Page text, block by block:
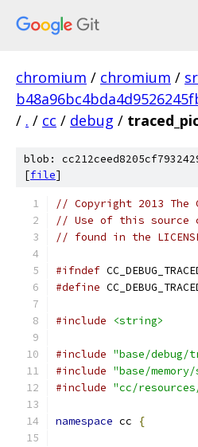
chromium / chromium /
/ . / cc / debug /
blob:
[file]
// Copyright 2013 The
// Use of this source
// found in the
#ifndef
#define
#include <string>
#include "base/debug/
#include "base/
#include "cc/
namespace cc {